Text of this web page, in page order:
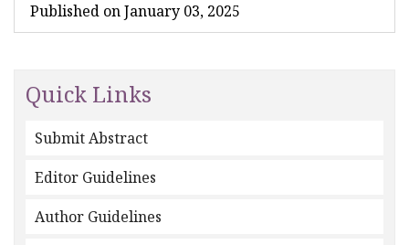
Published on January 03, 2025
Quick Links
Submit Abstract
Editor Guidelines
Author Guidelines